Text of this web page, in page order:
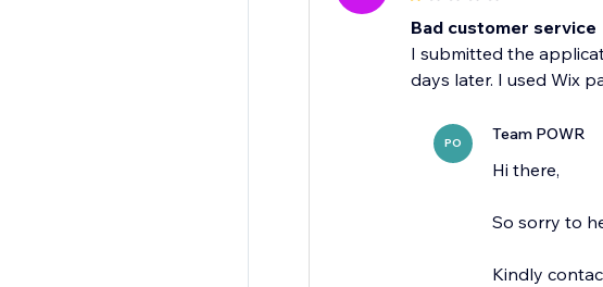
Bad customer service
I submitted the
days later. I used Wix
PO Team POWR
Hi there,
So sorry to
Kindly